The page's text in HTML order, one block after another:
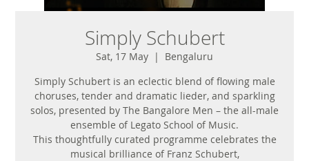
Simply Schubert
Sat, 17 May
  |
Bengaluru
Simply Schubert is an eclectic blend of flowing male
choruses, tender and dramatic lieder, and sparkling
solos, presented by The Bangalore Men – the all-male
ensemble of Legato School of Music.
This thoughtfully curated programme celebrates the
musical brilliance of Franz Schubert,